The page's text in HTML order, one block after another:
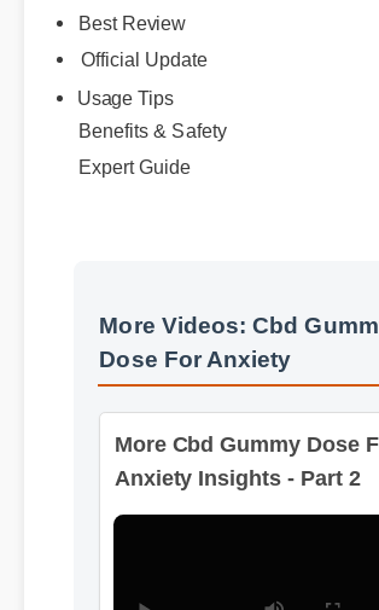
Official Update
Usage Tips
Expert Guide
More Cbd Gummy Dose For